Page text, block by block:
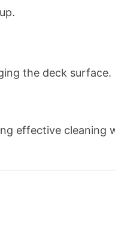
the deck surface.
effective cleaning